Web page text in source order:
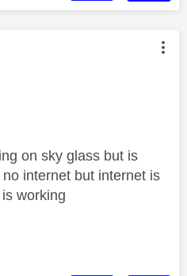
authored by:
on sky glass but is
internet but internet is
working